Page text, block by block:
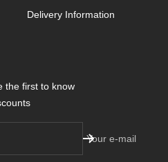
Delivery Information
the first to know
Your e-mail